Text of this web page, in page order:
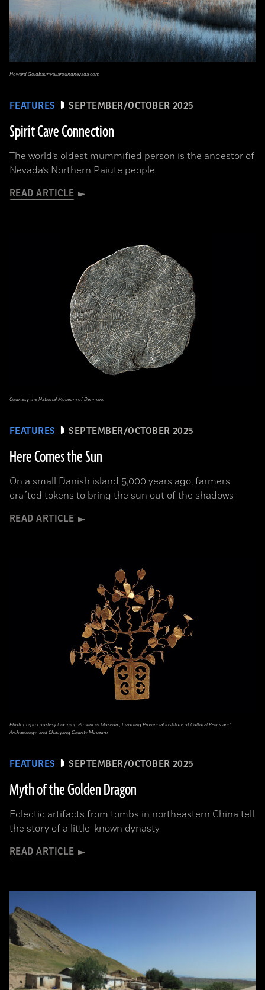
FEATURES SEPTEMBER/OCTOBER 2025
Spirit Cave Connection
The world’s oldest mummified person is the ancestor of
Nevada’s Northern Paiute people
READ ARTICLE
Howard Goldbaum/allaroundnevada.com
FEATURES SEPTEMBER/OCTOBER 2025
Here Comes the Sun
On a small Danish island 5,000 years ago, farmers
crafted tokens to bring the sun out of the shadows
READ ARTICLE
Courtesy the National Museum of Denmark
FEATURES SEPTEMBER/OCTOBER 2025
Myth of the Golden Dragon
Eclectic artifacts from tombs in northeastern China tell
the story of a little-known dynasty
READ ARTICLE
Photograph courtesy Liaoning Provincial Museum, Liaoning Provincial Institute of Cultural Relics and
Archaeology, and Chaoyang County Museum